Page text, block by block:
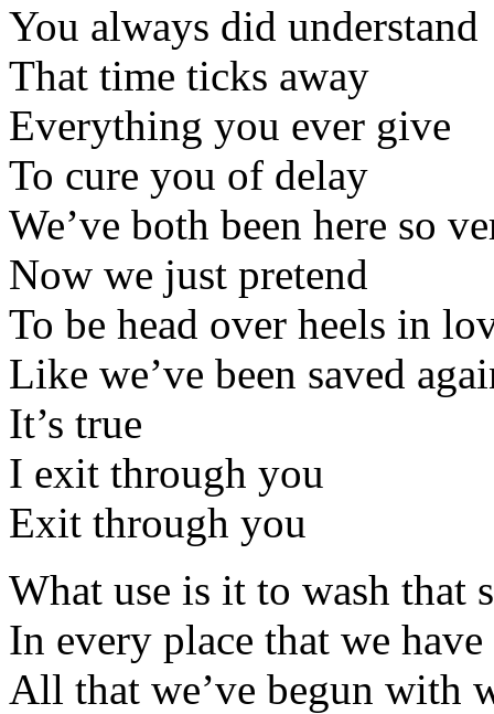
You always did understand
That time ticks away
Everything you ever give
To cure you of delay
We’ve both been here so
Now we just pretend
To be head over heels in
Like we’ve been saved
It’s true
I exit through you
Exit through you
What use is it to wash that
In every place that we
All that we’ve begun with